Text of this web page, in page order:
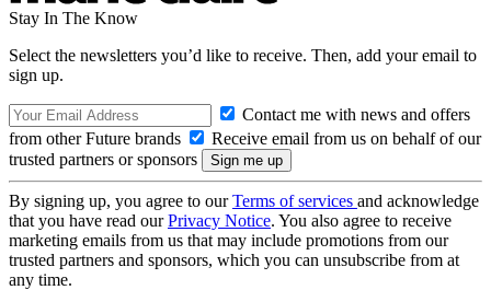
Stay In The Know
Select the newsletters you’d like to receive. Then, add your email to
sign up.
Contact me with news and offers
from other Future brands
Receive email from us on behalf of our
trusted partners or sponsors
By signing up, you agree to ourTerms of services and acknowledge
that you have read ourPrivacy Notice. You also agree to receive
marketing emails from us that may include promotions from our
trusted partners and sponsors, which you can unsubscribe from at
any time.